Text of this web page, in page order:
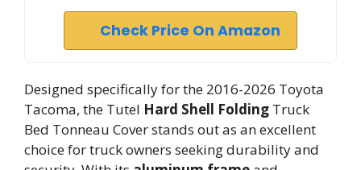
Check Price On Amazon
Designed specifically for the 2016-2026 Toyota
Tacoma, the Tutel Hard Shell Folding Truck
Bed Tonneau Cover stands out as an excellent
choice for truck owners seeking durability and